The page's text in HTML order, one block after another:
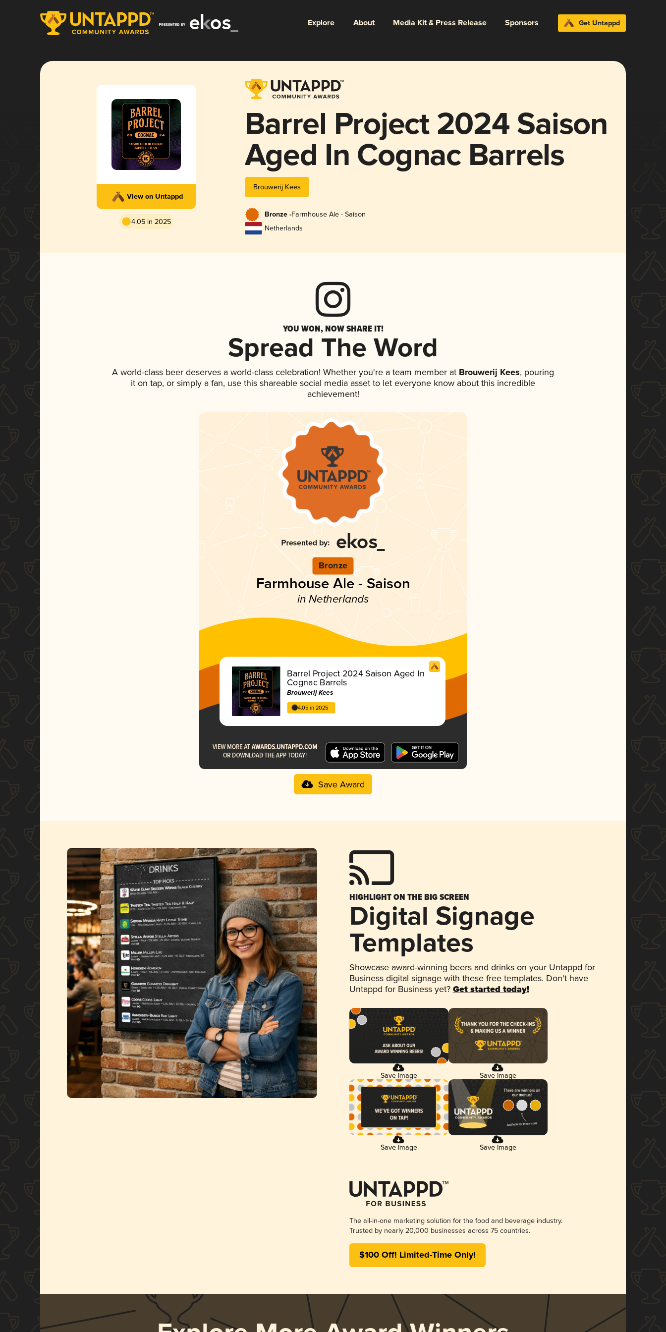
Explore About Media Kit & Press Release Sponsors Get Untappd
View on Untappd
4.05 in 2025
Barrel Project 2024 Saison
Aged In Cognac Barrels
Brouwerij Kees
Bronze -Farmhouse Ale - Saison
Netherlands
YOU WON, NOW SHARE IT!
Spread The Word
A world-class beer deserves a world-class celebration! Whether you're a team member at Brouwerij Kees, pouring
it on tap, or simply a fan, use this shareable social media asset to let everyone know about this incredible
achievement!
Bronze
Farmhouse Ale - Saison
in Netherlands
Barrel Project 2024 Saison Aged In
Cognac Barrels
Brouwerij Kees
4.05 in 2025
Save Award
HIGHLIGHT ON THE BIG SCREEN
Digital Signage
Templates
Showcase award-winning beers and drinks on your Untappd for
Business digital signage with these free templates. Don't have
Untappd for Business yet? Get started today!
Save Image Save Image
Save Image Save Image
The all-in-one marketing solution for the food and beverage industry.
Trusted by nearly 20,000 businesses across 75 countries.
$100 Off! Limited-Time Only!